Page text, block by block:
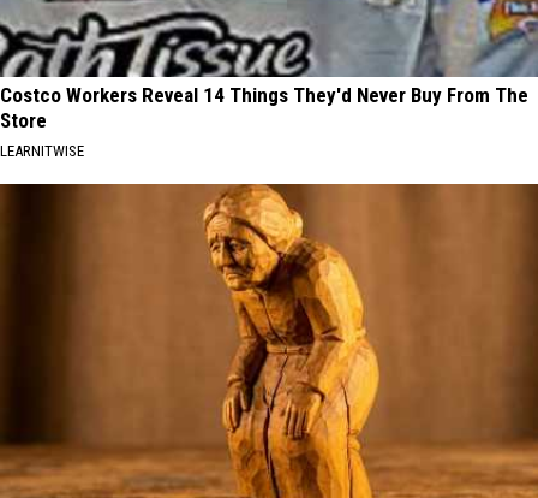
Costco Workers Reveal 14 Things They'd Never Buy From The
Store
LEARNITWISE